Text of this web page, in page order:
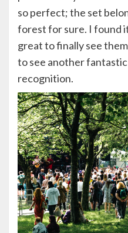
so perfect; the set
forest for sure. I found
great to finally see
to see another
recognition.